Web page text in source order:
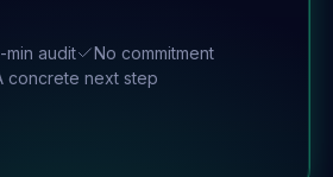
audit
No commitment
concrete next step